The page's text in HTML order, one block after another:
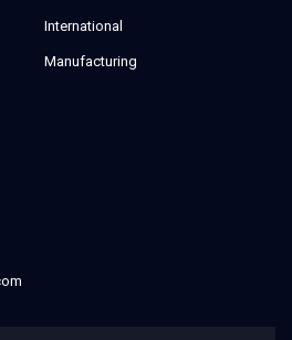
International
Manufacturing